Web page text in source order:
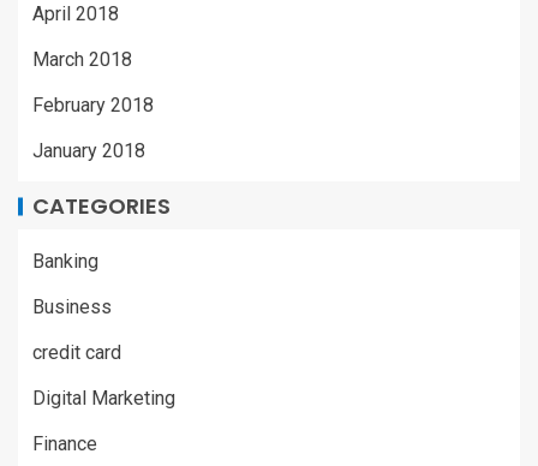
April 2018
March 2018
February 2018
January 2018
CATEGORIES
Banking
Business
credit card
Digital Marketing
Finance